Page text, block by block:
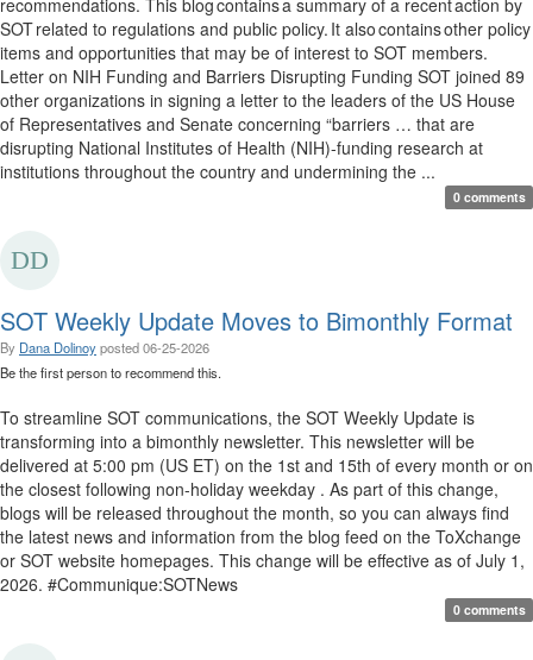
SOT related to regulations and public policy. It also contains other policy
items and opportunities that may be of interest to SOT members.
Letter on NIH Funding and Barriers Disrupting Funding SOT joined 89
other organizations in signing a letter to the leaders of the US House
of Representatives and Senate concerning “barriers … that are
disrupting National Institutes of Health (NIH)-funding research at
institutions throughout the country and undermining the ...
0 comments
SOT Weekly Update Moves to Bimonthly Format
By Dana Dolinoyposted06-25-2026
Be the first person to recommend this.
To streamline SOT communications, the SOT Weekly Update is
transforming into a bimonthly newsletter. This newsletter will be
delivered at 5:00 pm (US ET) on the 1st and 15th of every month or on
the closest following non-holiday weekday . As part of this change,
blogs will be released throughout the month, so you can always find
the latest news and information from the blog feed on the ToXchange
or SOT website homepages. This change will be effective as of July 1,
2026. #Communique:SOTNews
0 comments